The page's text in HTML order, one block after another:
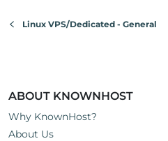
Linux VPS/Dedicated - General
ABOUT KNOWNHOST
Why KnownHost?
About Us